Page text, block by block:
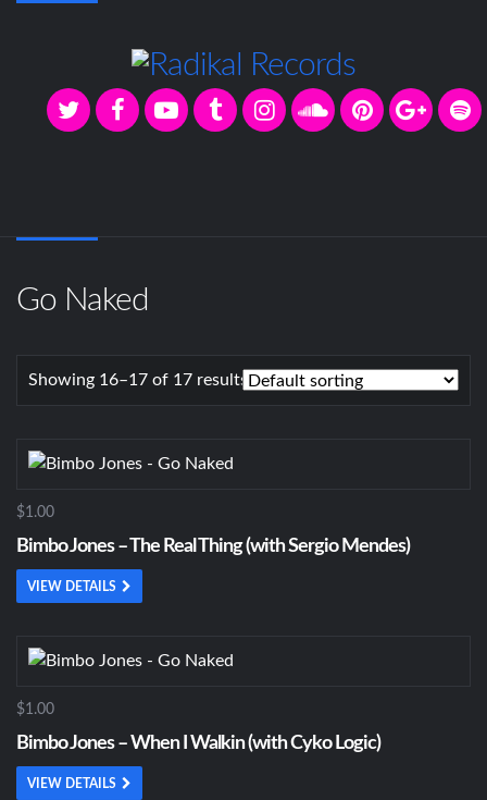
Go Naked
Showing 16–17 of 17 results
$1.00
Bimbo Jones – The Real Thing (with Sergio Mendes)
VIEW DETAILS
$1.00
Bimbo Jones – When I Walkin (with Cyko Logic)
VIEW DETAILS